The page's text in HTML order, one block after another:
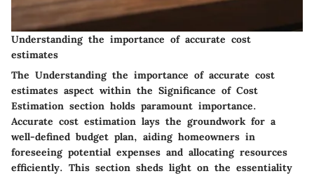
Understanding the importance of accurate cost
estimates
The Understanding the importance of accurate cost
estimates aspect within the Significance of Cost
Estimation section holds paramount importance.
Accurate cost estimation lays the groundwork for a
well-defined budget plan, aiding homeowners in
foreseeing potential expenses and allocating resources
efficiently. This section sheds light on the essentiality